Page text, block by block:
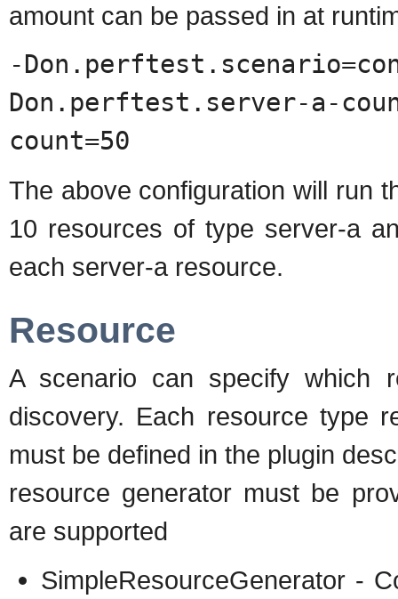
amount can be passed in at
-
Don.perftest.server-a-
count=50
The above configuration will run
10 resources of type server-a
each server-a resource.
Resource
A scenario can specify which
discovery. Each resource type
must be defined in the plugin
resource generator must be
are supported
SimpleResourceGenerator -